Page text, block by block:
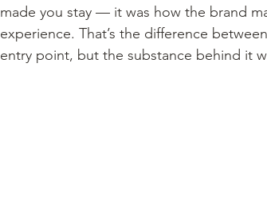
made you stay — it was how the brand
experience. That’s the difference
entry point, but the substance behind it